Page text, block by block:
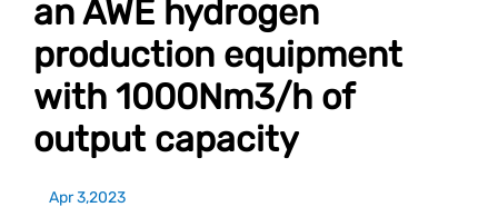
an AWE hydrogen
production equipment
with 1000Nm3/h of
output capacity
Apr 3,2023